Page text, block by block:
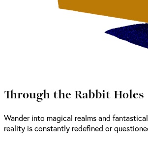
Through the Rabbit Holes
Wander into magical realms and
reality is constantly redefined or